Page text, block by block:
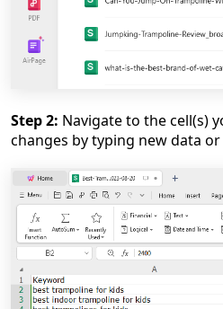
Step 2: Navigate to the cell(s)
changes by typing new data